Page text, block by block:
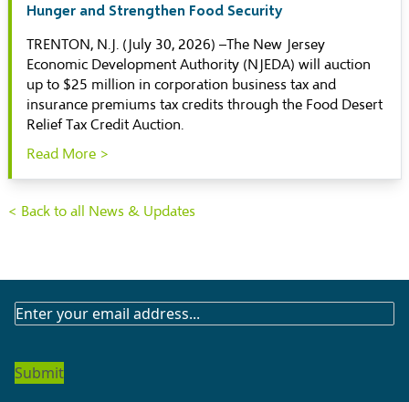
Hunger and Strengthen Food Security
TRENTON, N.J. (July 30, 2026) –The New Jersey
Economic Development Authority (NJEDA) will auction
up to $25 million in corporation business tax and
insurance premiums tax credits through the Food Desert
Relief Tax Credit Auction.
Read More >
< Back to all News & Updates
SUBSCRIBE
NEWSLETTER